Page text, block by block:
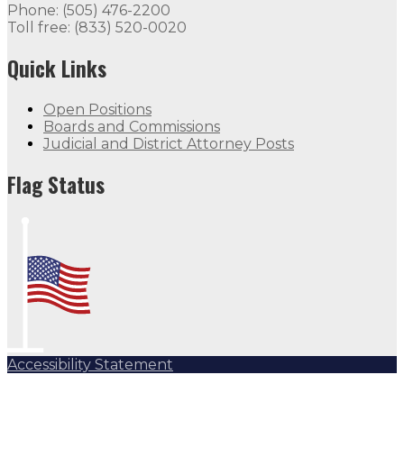
Phone: (505) 476-2200
Toll free: (833) 520-0020
Quick Links
Open Positions
Boards and Commissions
Judicial and District Attorney Posts
Flag Status
Accessibility Statement